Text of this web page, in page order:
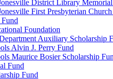
District Library
First Presbyterian
Foundation
Auxiliary Scholarship
Alvin J. Perry Fund
Maurice Bosier Scholarship
Fund
Fund